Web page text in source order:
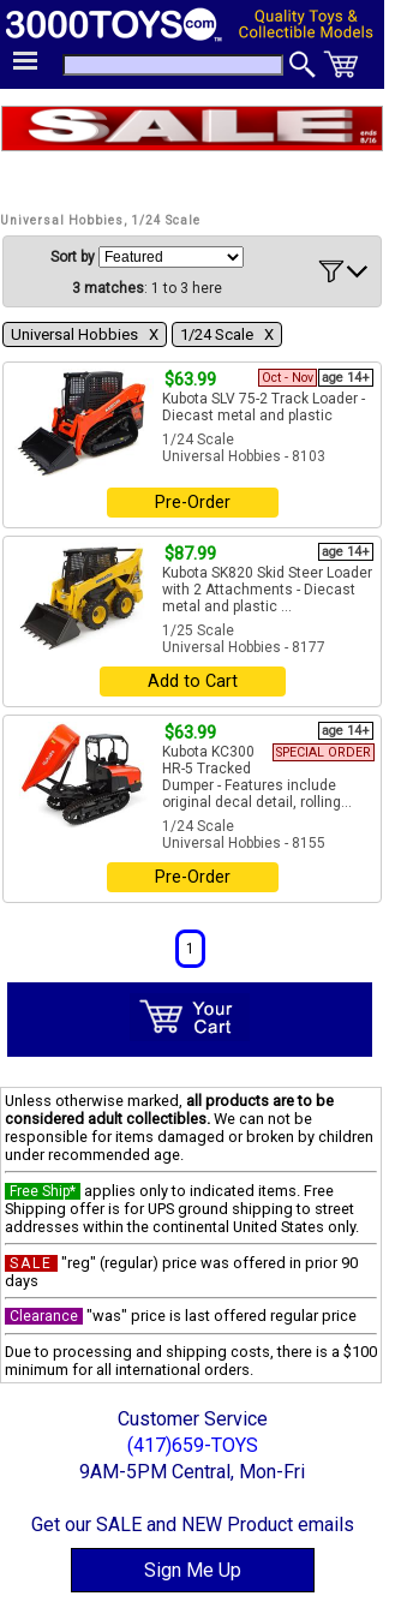
Universal Hobbies, 1/24 Scale
Sort by
3 matches: 1 to 3 here
Universal Hobbies Χ 1/24 Scale Χ
$63.99 age 14+
Oct - Nov
Kubota SLV 75-2 Track Loader -
Diecast metal and plastic
1/24 Scale
Universal Hobbies - 8103
Pre-Order
$87.99 age 14+
Kubota SK820 Skid Steer Loader
with 2 Attachments - Diecast
metal and plastic ...
1/25 Scale
Universal Hobbies - 8177
Add to Cart
$63.99
age 14+
SPECIAL ORDER
Kubota KC300
HR-5 Tracked
Dumper - Features include
original decal detail, rolling...
1/24 Scale
Universal Hobbies - 8155
Pre-Order
1
Unless otherwise marked, all products are to be
considered adult collectibles. We can not be
responsible for items damaged or broken by children
under recommended age.
Free Ship* applies only to indicated items. Free
Shipping offer is for UPS ground shipping to street
addresses within the continental United States only.
SALE
"reg" (regular) price was offered in prior 90
days
Clearance "was" price is last offered regular price
Due to processing and shipping costs, there is a $100
minimum for all international orders.
Customer Service
(417)659-TOYS
9AM-5PM Central, Mon-Fri
Get our SALE and NEW Product emails
Sign Me Up